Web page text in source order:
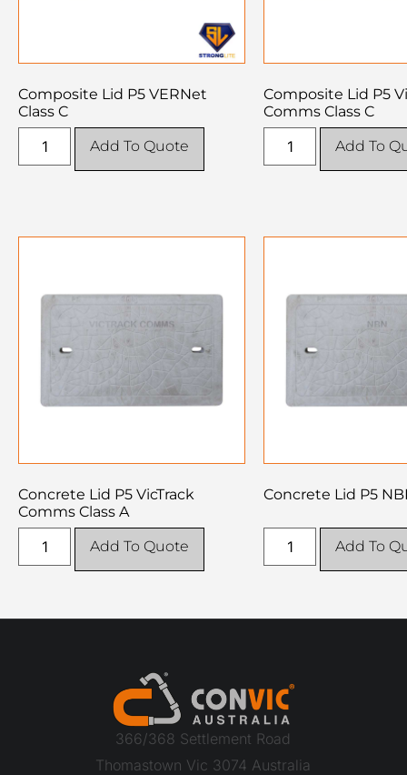
Composite Lid P5 VERNet
Class C
Add To Quote
Composite Lid P5
Comms Class C
Add To
Concrete Lid P5 VicTrack
Comms Class A
Add To Quote
Concrete Lid P5
Add To
366/368 Settlement Road
Thomastown Vic 3074 Australia